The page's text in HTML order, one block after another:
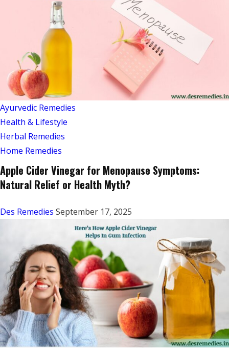
Ayurvedic Remedies
Health & Lifestyle
Herbal Remedies
Home Remedies
Apple Cider Vinegar for Menopause Symptoms:
Natural Relief or Health Myth?
Des Remedies September 17, 2025